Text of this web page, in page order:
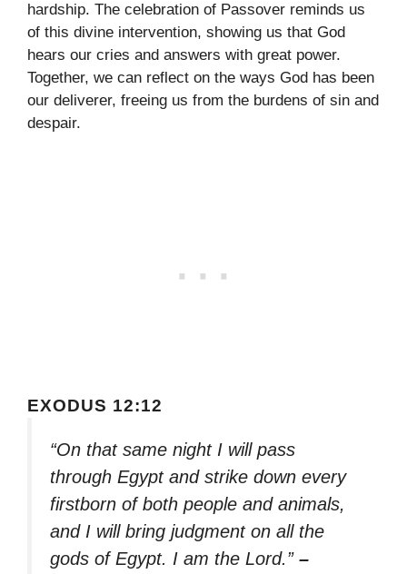
hardship. The celebration of Passover reminds us
of this divine intervention, showing us that God
hears our cries and answers with great power.
Together, we can reflect on the ways God has been
our deliverer, freeing us from the burdens of sin and
despair.
EXODUS 12:12
“On that same night I will pass
through Egypt and strike down every
firstborn of both people and animals,
and I will bring judgment on all the
gods of Egypt. I am the Lord.” –